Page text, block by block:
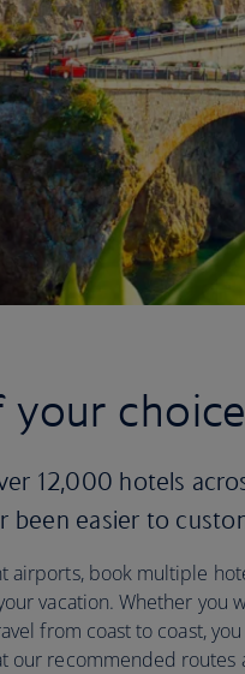
your choice
12,000 hotels
been easier to
airports, book multiple
vacation. Whether you
from coast to coast,
our recommended routes